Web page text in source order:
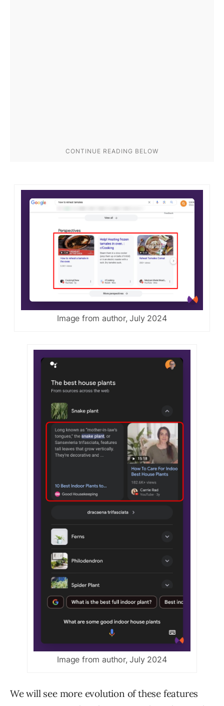
Image from author, July 2024
Image from author, July 2024
We will see more evolution of these features